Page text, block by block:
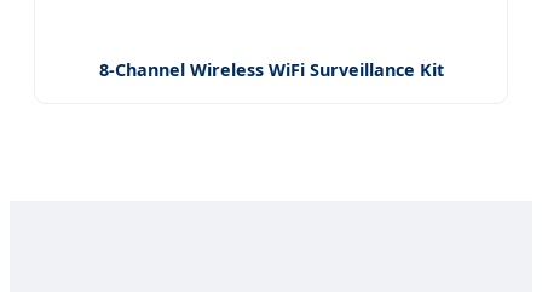
8-Channel Wireless WiFi Surveillance Kit